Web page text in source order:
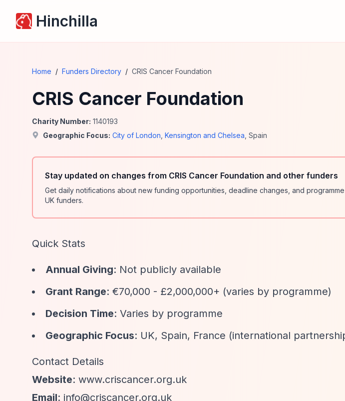
Hinchilla
Home / Funders Directory / CRIS Cancer Foundation
CRIS Cancer Foundation
Charity Number: 1140193
Geographic Focus: City of London Kensington and Chelsea Spain
Stay updated on changes from CRIS Cancer Foundation and other funders
Get daily notifications about new funding opportunities, deadline changes, and
UK funders.
Quick Stats
Annual Giving: Not publicly available
Grant Range: €70,000 - £2,000,000+ (varies by programme)
Decision Time: Varies by programme
Geographic Focus: UK, Spain, France (international
Contact Details
Website: www.criscancer.org.uk
Email: info@criscancer.org.uk